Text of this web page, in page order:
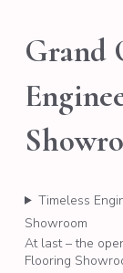
Grand
Timeless
Showroom
At last – the
Flooring